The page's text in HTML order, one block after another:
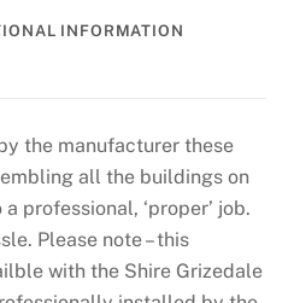
INFORMATION
the manufacturer these
all the buildings on
professional, ‘proper’ job.
Please note – this
with the Shire Grizedale